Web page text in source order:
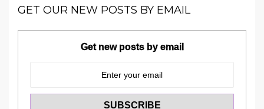
GET OUR NEW POSTS BY EMAIL
Get new posts by email